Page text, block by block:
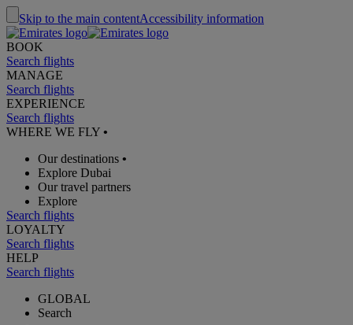
Skip to the main contentAccessibility information
BOOK
Search flights
MANAGE
Search flights
EXPERIENCE
Search flights
WHERE WE FLY •
Our destinations •
Explore Dubai
Our travel partners
Explore
Search flights
LOYALTY
Search flights
HELP
Search flights
GLOBAL
Search